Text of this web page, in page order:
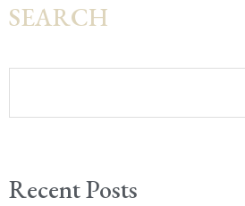
SEARCH
Recent Posts